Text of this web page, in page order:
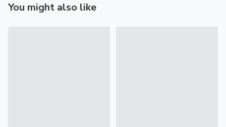
You might also like